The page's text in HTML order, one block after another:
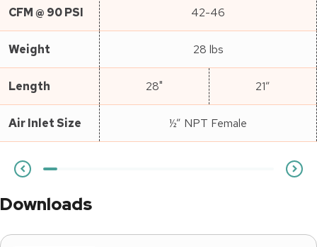
CFM @ 90 PSI 42-46
Weight 28 lbs
Length 28" 21″
Air Inlet Size ½” NPT Female
Downloads